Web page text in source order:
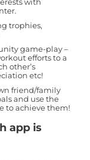
trophies,
game-play –
efforts to a
other’s
etc!
friend/family
and use the
to achieve them!
app is